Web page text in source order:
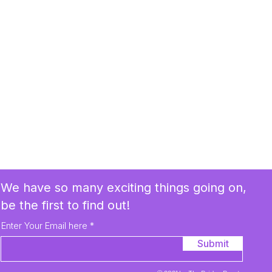
Enter Your Email here
Submit
We have so many exciting things going on,
be the first to find out!